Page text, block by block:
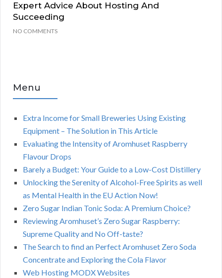
Expert Advice About Hosting And
Succeeding
NO COMMENTS
Menu
Extra Income for Small Breweries Using Existing
Equipment – The Solution in This Article
Evaluating the Intensity of Aromhuset Raspberry
Flavour Drops
Barely a Budget: Your Guide to a Low-Cost Distillery
Unlocking the Serenity of Alcohol-Free Spirits as well
as Mental Health in the EU Action Now!
Zero Sugar Indian Tonic Soda: A Premium Choice?
Reviewing Aromhuset’s Zero Sugar Raspberry:
Supreme Quality and No Off-taste?
The Search to find an Perfect Aromhuset Zero Soda
Concentrate and Exploring the Cola Flavor
Web Hosting MODX Websites